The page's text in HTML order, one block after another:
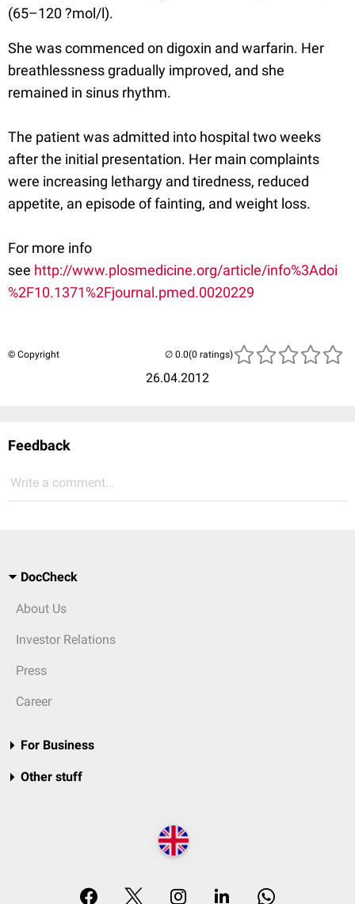
(65–120 ?mol/l).
She was commenced on digoxin and warfarin. Her
breathlessness gradually improved, and she
remained in sinus rhythm.
The patient was admitted into hospital two weeks
after the initial presentation. Her main complaints
were increasing lethargy and tiredness, reduced
appetite, an episode of fainting, and weight loss.
For more info
see http://www.plosmedicine.org/article/info%3Adoi
%2F10.1371%2Fjournal.pmed.0020229
© Copyright
26.04.2012
(0 ratings)
Feedback
Write a comment...
DocCheck
About Us
Investor Relations
Press
Career
For Business
Other stuff